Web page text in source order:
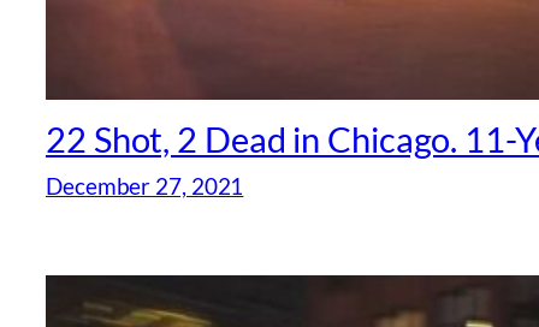
22 Shot, 2 Dead in Chicago.
December 27, 2021